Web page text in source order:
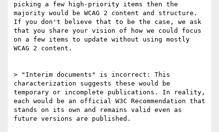
picking a few high-priority items then the
majority would be WCAG 2 content and structure.
If you don't believe that to be the case, we ask
that you share your vision of how we could focus
on a few items to update without using mostly
WCAG 2 content.
> "Interim documents" is incorrect: This
characterization suggests these would be
temporary or incomplete publications. In reality,
each would be an official W3C Recommendation that
stands on its own and remains valid even as
future versions are published.